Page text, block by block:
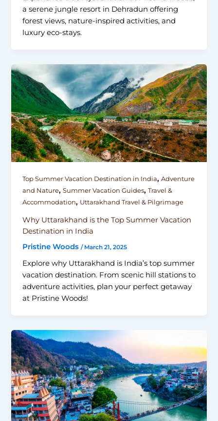
a serene jungle resort in Dehradun offering
forest views, nature-inspired activities, and
luxury eco-stays.
Top Summer Vacation Destination in India, Adventure
and Nature, Summer Vacation Guides, Travel &
Accommodation, Uttarakhand Travel & Pilgrimage
Why Uttarakhand is the Top Summer Vacation
Destination in India
Pristine Woods / March 21, 2025
Explore why Uttarakhand is India’s top summer
vacation destination. From scenic hill stations to
adventure activities, plan your perfect getaway
at Pristine Woods!